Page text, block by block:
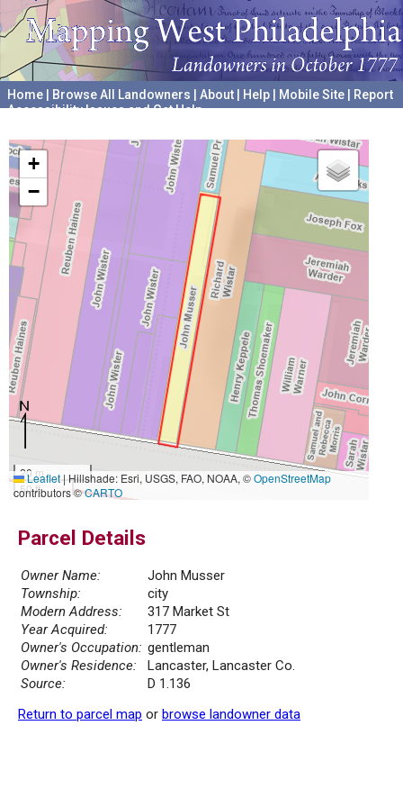
Home Browse All Landowners About Help Mobile Site
Report
Accessibility Issues and Get Help
+
−
20 m
50 ft
Leaflet|Hillshade: Esri, USGS, FAO, NOAA, ©OpenStreetMap
contributors ©CARTO
Parcel Details
Owner Name:
John Musser
Township:
city
Modern Address:
317 Market St
Year Acquired:
1777
Owner's Occupation: gentleman
Owner's Residence:
Lancaster, Lancaster Co.
Source:
D 1.136
Return to parcel map or browse landowner data